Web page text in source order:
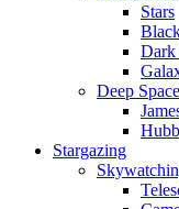
Stars
Dark
Deep Space
Stargazing